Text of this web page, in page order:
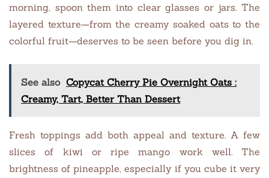
morning, spoon them into clear glasses or jars. The
layered texture—from the creamy soaked oats to the
colorful fruit—deserves to be seen before you dig in.
See also Copycat Cherry Pie Overnight Oats :
Creamy, Tart, Better Than Dessert
Fresh toppings add both appeal and texture. A few
slices of kiwi or ripe mango work well. The
brightness of pineapple, especially if you cube it very